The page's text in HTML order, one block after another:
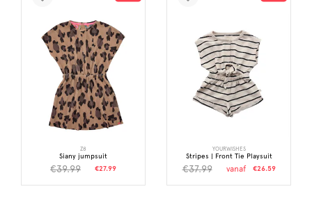
Z8
Siany jumpsuit
€39.99 €27.99
YOURWISHES
Stripes | Front Tie Playsuit
€37.99 vanaf €26.59